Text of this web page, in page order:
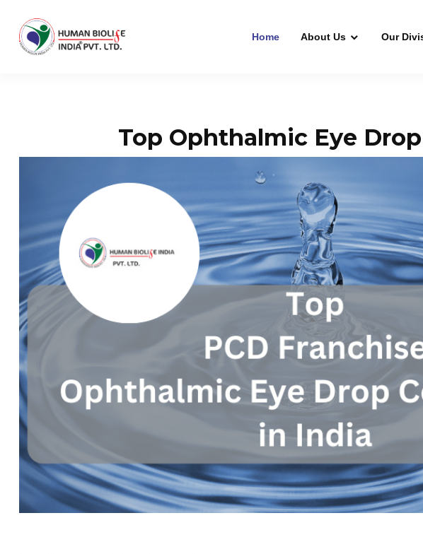
Home About Us Our
Top Ophthalmic Eye